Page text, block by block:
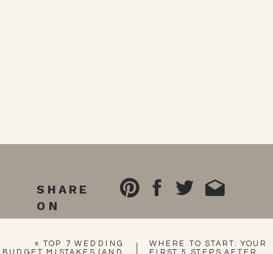
SHARE
ON
WHERE TO START: YOUR
FIRST 5 STEPS AFTER
« TOP 7 WEDDING
BUDGET MISTAKES (AND